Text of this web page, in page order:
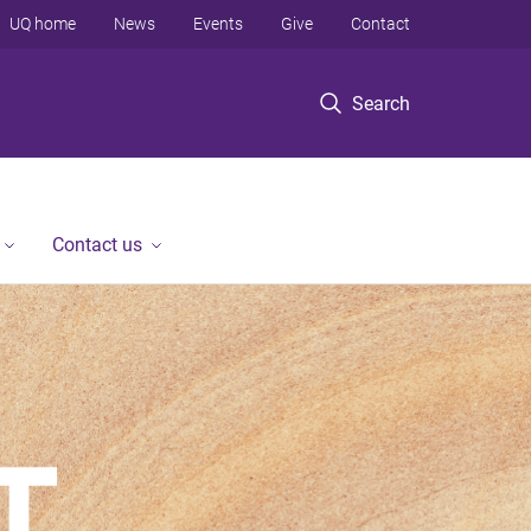
Search
UQ home News Events Give Contact
Contact us